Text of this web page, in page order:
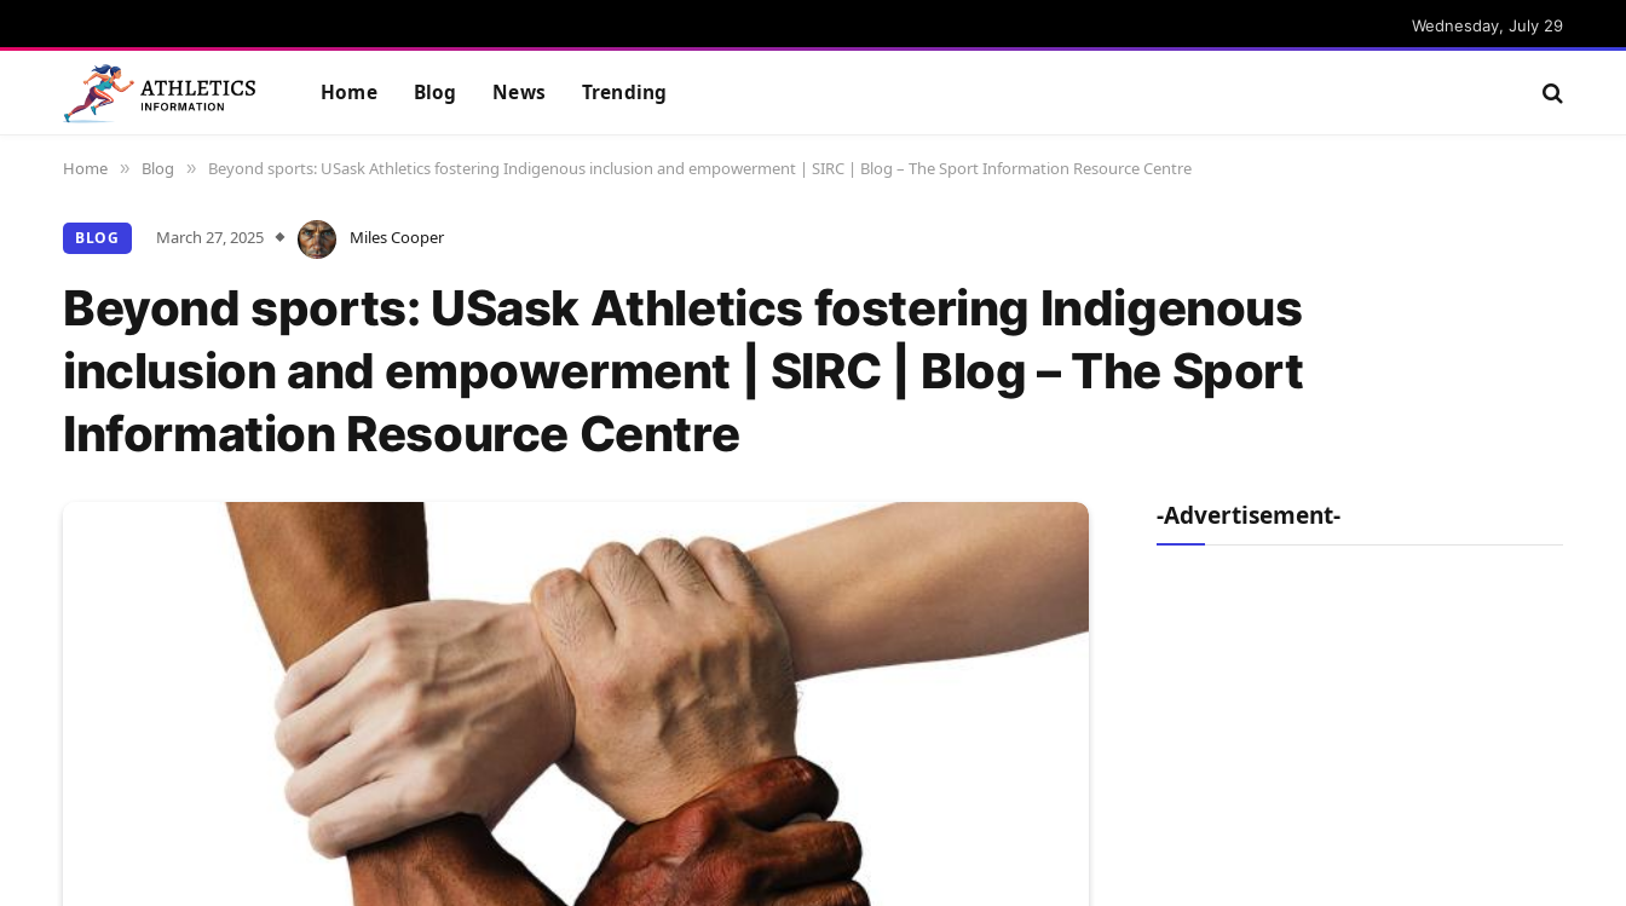
Wednesday, July 29
Home Blog News Trending
Home » Blog » Beyond sports: USask Athletics fostering Indigenous inclusion and empowerment | SIRC | Blog – The Sport Information Resource Centre
BLOG March 27, 2025 Miles Cooper
Beyond sports: USask Athletics fostering Indigenous
inclusion and empowerment | SIRC | Blog – The Sport
Information Resource Centre
-Advertisement-